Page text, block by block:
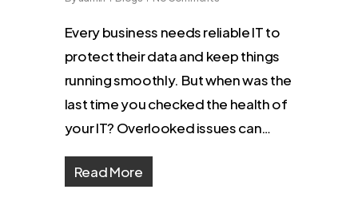
Every business needs reliable IT to
protect their data and keep things
running smoothly. But when was the
last time you checked the health of
your IT? Overlooked issues can…
Read More